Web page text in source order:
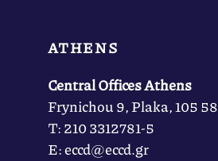
ATHENS
Central Offices Athens
Frynichou 9, Plaka, 105 58
Τ: 210 3312781-5
Ε: eccd@eccd.gr